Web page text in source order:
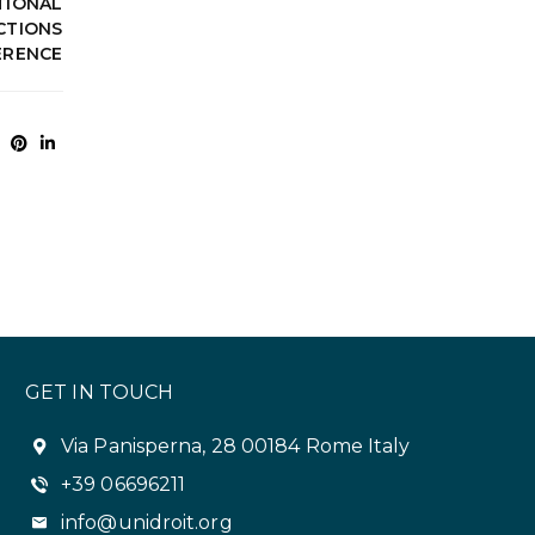
GET IN TOUCH
Via Panisperna, 28 00184 Rome Italy
+39 06696211
info@unidroit.org